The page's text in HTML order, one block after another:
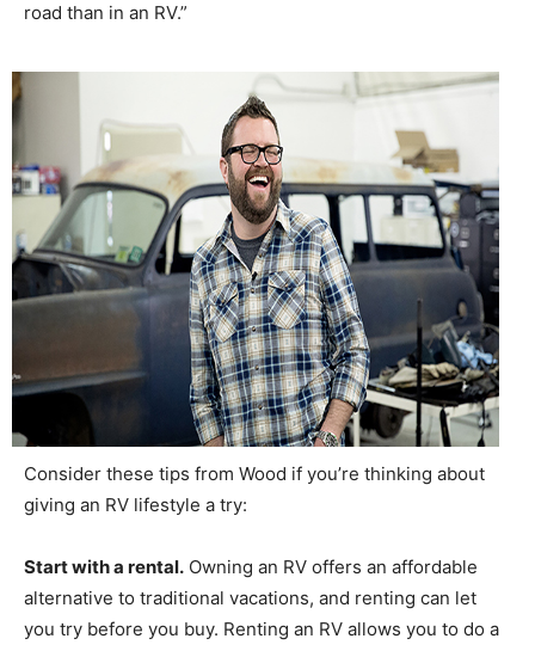
road than in an RV.”
Consider these tips from Wood if you’re thinking about
giving an RV lifestyle a try:
Start with a rental. Owning an RV offers an affordable
alternative to traditional vacations, and renting can let
you try before you buy. Renting an RV allows you to do a